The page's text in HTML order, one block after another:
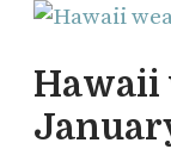
Hawaii